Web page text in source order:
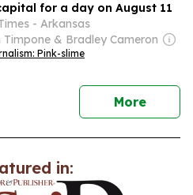
for a day on August 11
- Arkansas
Timpone & Bradley Cameron
Pink-slime
Morenews
in: